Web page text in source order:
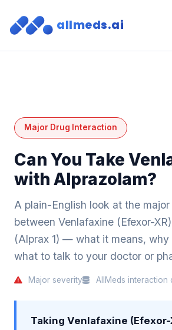
allmeds.ai
Major Drug Interaction
Can You Take
with Alprazolam?
A plain-English look at the
between Venlafaxine (Efexor-
(Alprax 1) — what it means, why
what to talk to your doctor or
Major severity AllMeds interaction
Taking Venlafaxine (Efexor-